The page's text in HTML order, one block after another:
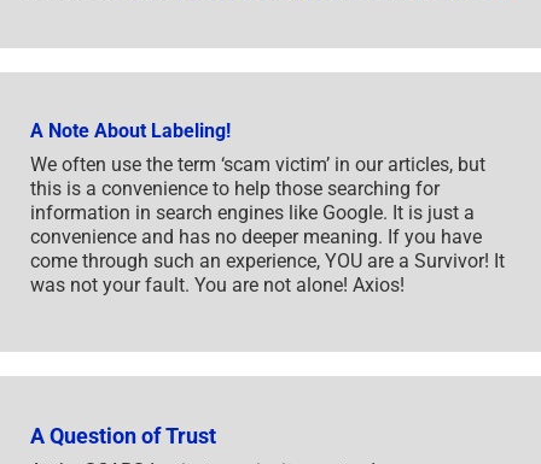
A Note About Labeling!
We often use the term ‘scam victim’ in our articles, but
this is a convenience to help those searching for
information in search engines like Google. It is just a
convenience and has no deeper meaning. If you have
come through such an experience, YOU are a Survivor! It
was not your fault. You are not alone! Axios!
A Question of Trust